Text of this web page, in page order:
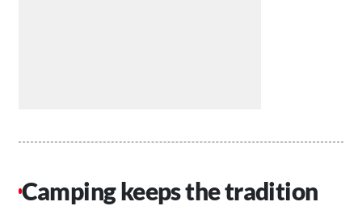
Camping keeps the tradition